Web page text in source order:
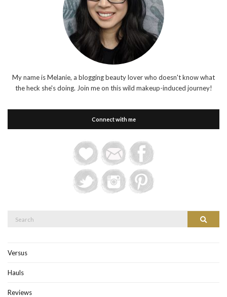
My name is Melanie, a blogging beauty lover who doesn't know what
the heck she's doing. Join me on this wild makeup-induced journey!
Connect with me
Search
Versus
Hauls
Reviews